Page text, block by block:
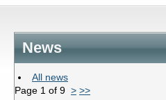
News
All news
Page 1 of 9 > >>